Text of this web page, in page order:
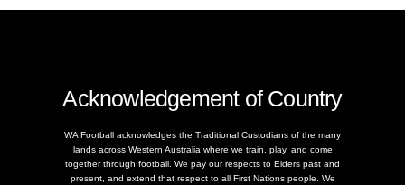
Acknowledgement of Country
WA Football acknowledges the Traditional Custodians of the many
lands across Western Australia where we train, play, and come
together through football. We pay our respects to Elders past and
present, and extend that respect to all First Nations people. We